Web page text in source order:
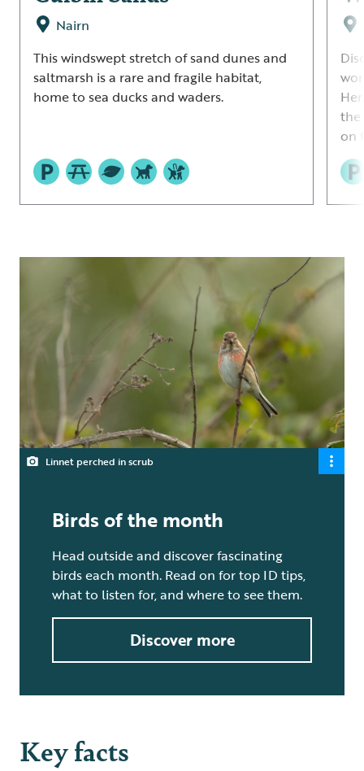
Nairn
This windswept stretch of sand dunes and
saltmarsh is a rare and fragile habitat,
home to sea ducks and waders.
the
on
Linnet perched in scrub
Birds of the month
Head outside and discover fascinating
birds each month. Read on for top ID tips,
what to listen for, and where to see them.
Discover more
Key facts